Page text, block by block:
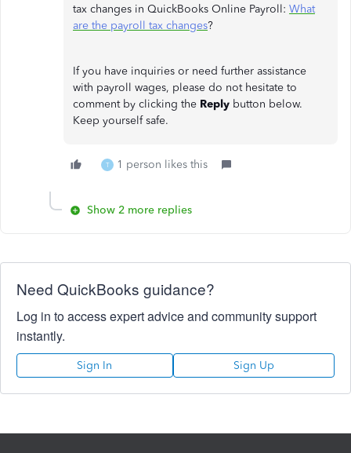
tax changes in QuickBooks Online Payroll: What
are the payroll tax changes?
If you have inquiries or need further assistance
with payroll wages, please do not hesitate to
comment by clicking the Reply button below.
Keep yourself safe.
T 1 person likes this
Show 2 more replies
Need QuickBooks guidance?
Log in to access expert advice and community support
instantly.
Sign In Sign Up